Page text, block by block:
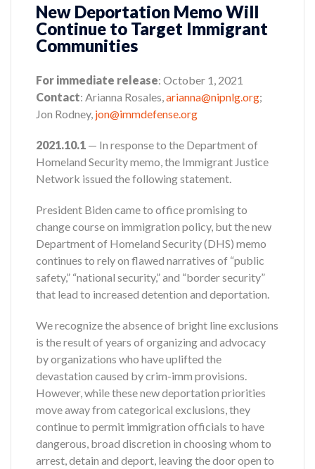
New Deportation Memo Will
Continue to Target Immigrant
Communities
For immediate release: October 1, 2021
Contact: Arianna Rosales, arianna@nipnlg.org;
Jon Rodney, jon@immdefense.org
2021.10.1 — In response to the Department of
Homeland Security memo, the Immigrant Justice
Network issued the following statement.
President Biden came to office promising to
change course on immigration policy, but the new
Department of Homeland Security (DHS) memo
continues to rely on flawed narratives of “public
safety,” “national security,” and “border security”
that lead to increased detention and deportation.
We recognize the absence of bright line exclusions
is the result of years of organizing and advocacy
by organizations who have uplifted the
devastation caused by crim-imm provisions.
However, while these new deportation priorities
move away from categorical exclusions, they
continue to permit immigration officials to have
dangerous, broad discretion in choosing whom to
arrest, detain and deport, leaving the door open to